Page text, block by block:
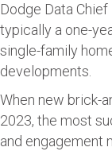
Dodge Data
typically a one-
single-family
developments.
When new brick-
2023, the most
and engagement